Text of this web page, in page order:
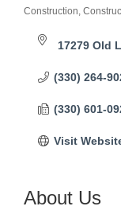
Categories
Construction
17279 Old
(330) 264-
(330) 601-
Visit
About Us